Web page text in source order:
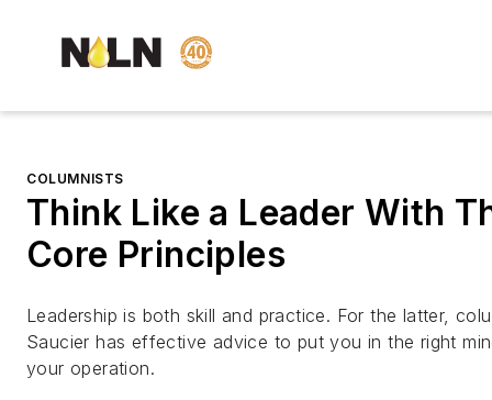
COLUMNISTS
Think Like a Leader With
Core Principles
Leadership is both skill and practice. For the latter,
Saucier has effective advice to put you in the right
your operation.